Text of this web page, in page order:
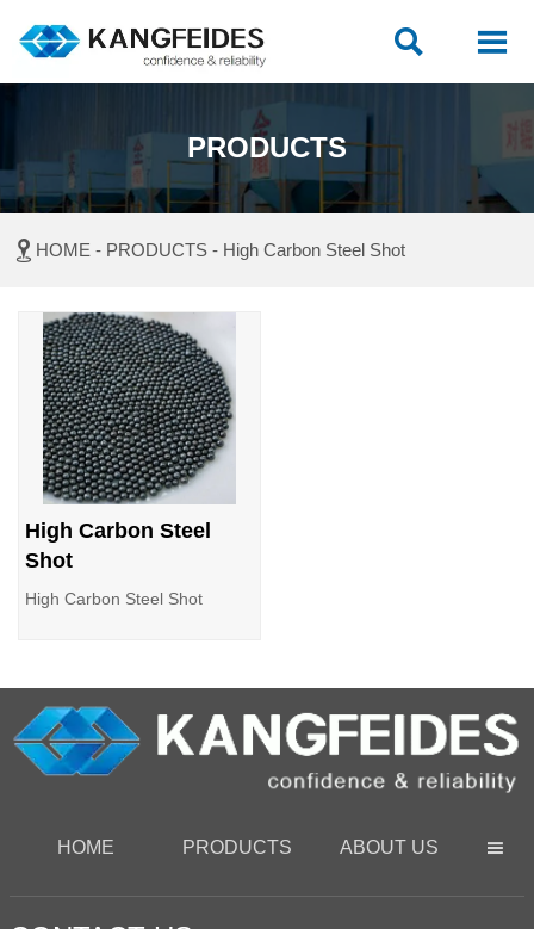
 
PRODUCTS
 HOME - PRODUCTS - High Carbon Steel Shot
High Carbon Steel
Shot
High Carbon Steel Shot
HOME PRODUCTS ABOUT US 